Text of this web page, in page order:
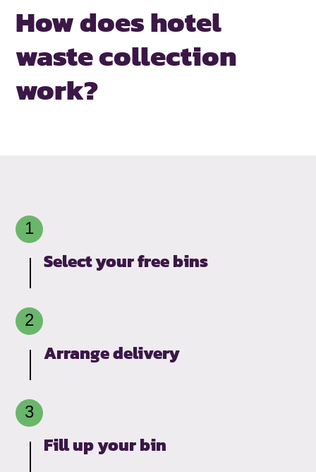
How does hotel
waste collection
work?
Select your free bins
Arrange delivery
Fill up your bin